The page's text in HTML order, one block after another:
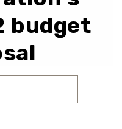
budget